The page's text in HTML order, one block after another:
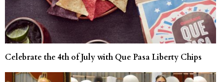
Celebrate the 4th of July with Que Pasa Liberty Chips